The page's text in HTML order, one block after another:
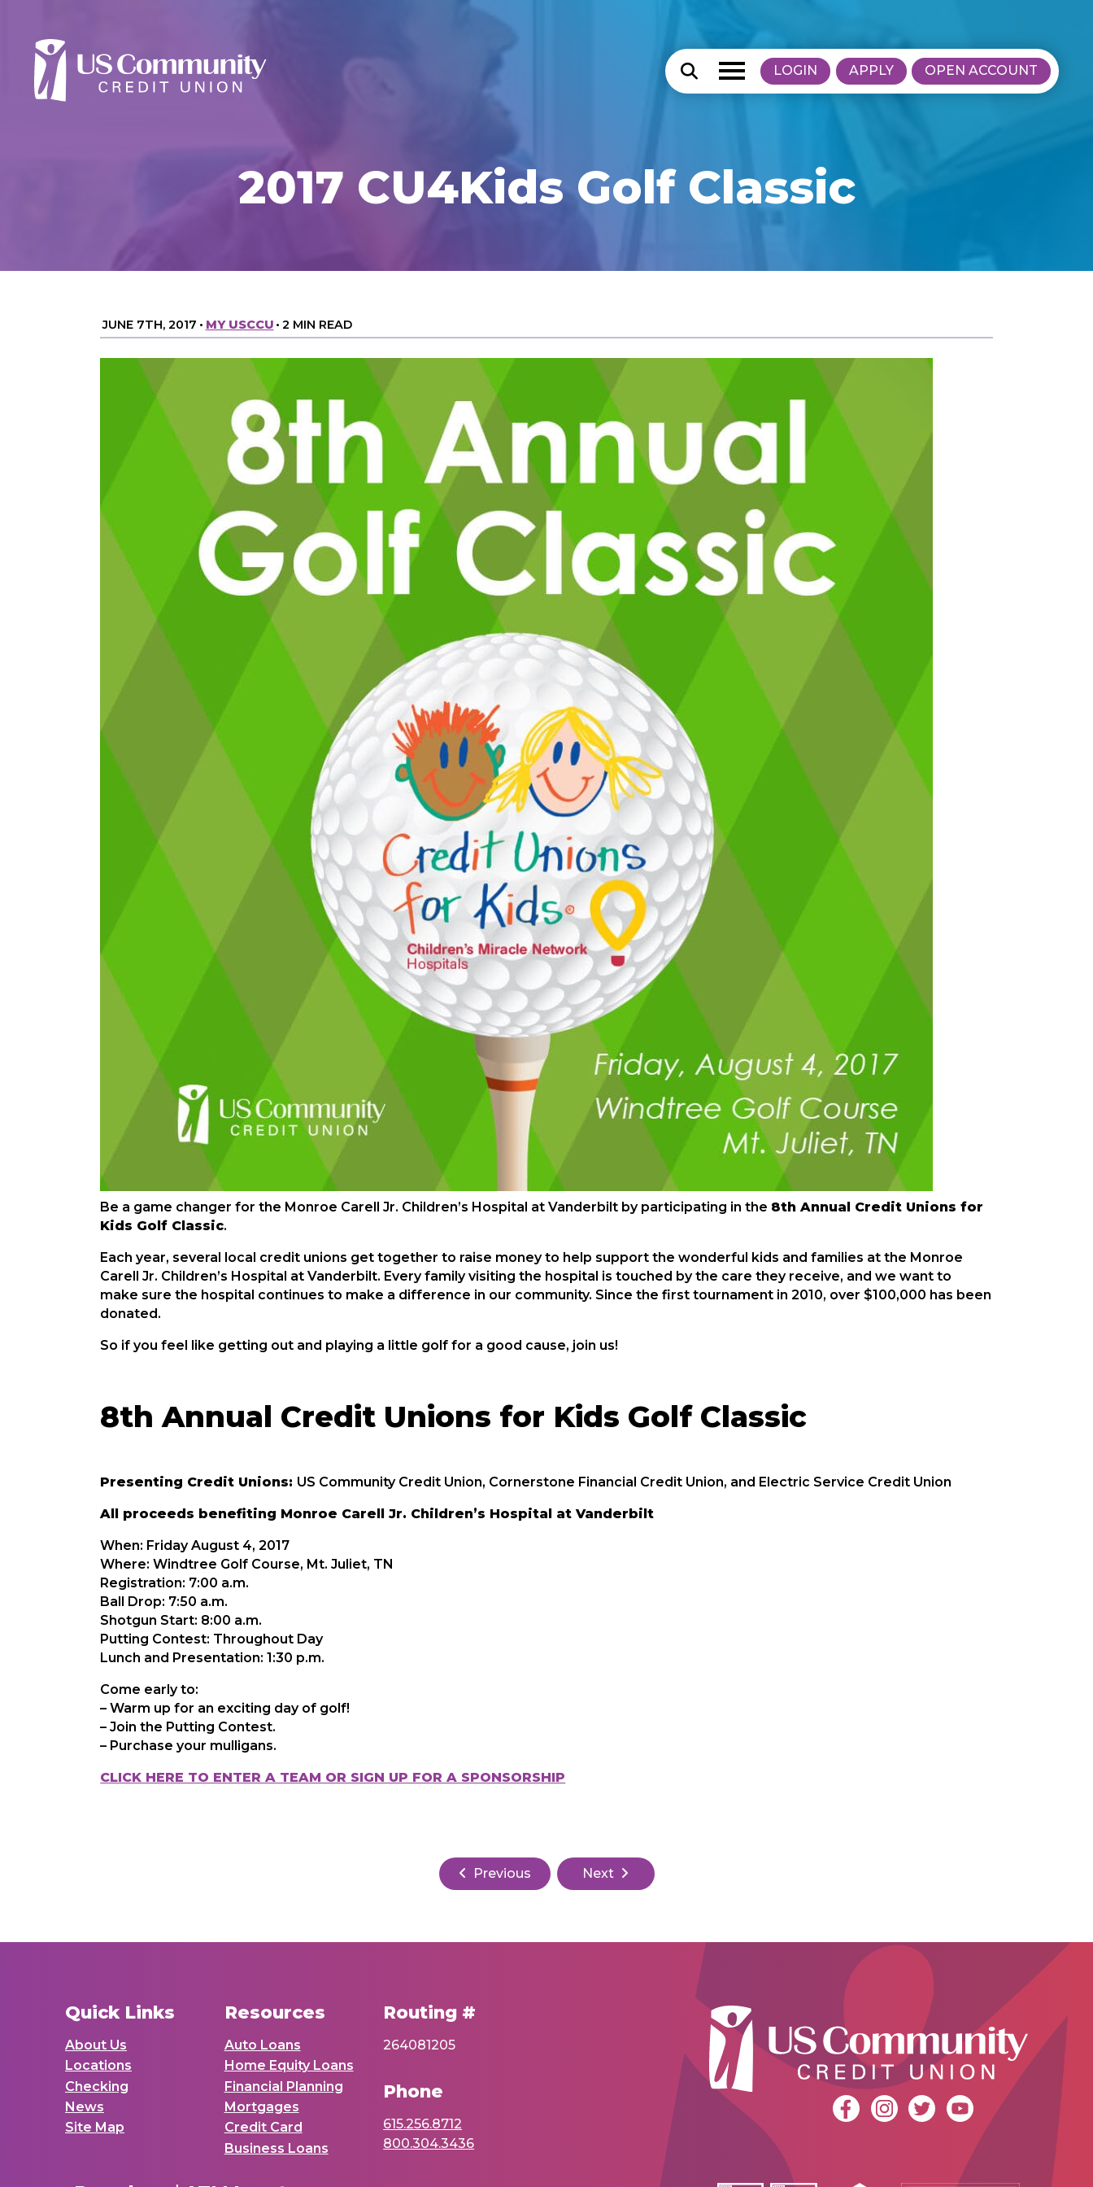
LOGIN APPLY OPEN ACCOUNT
2017 CU4Kids Golf Classic
JUNE 7TH, 2017 • MY USCCU • 2 MIN READ
Be a game changer for the Monroe Carell Jr. Children’s Hospital at Vanderbilt by participating in the 8th Annual Credit Unions for
Kids Golf Classic.
Each year, several local credit unions get together to raise money to help support the wonderful kids and families at the Monroe
Carell Jr. Children’s Hospital at Vanderbilt. Every family visiting the hospital is touched by the care they receive, and we want to
make sure the hospital continues to make a difference in our community. Since the first tournament in 2010, over $100,000 has been
donated.
So if you feel like getting out and playing a little golf for a good cause, join us!
8th Annual Credit Unions for Kids Golf Classic
Presenting Credit Unions: US Community Credit Union, Cornerstone Financial Credit Union, and Electric Service Credit Union
All proceeds benefiting Monroe Carell Jr. Children’s Hospital at Vanderbilt
When: Friday August 4, 2017
Where: Windtree Golf Course, Mt. Juliet, TN
Registration: 7:00 a.m.
Ball Drop: 7:50 a.m.
Shotgun Start: 8:00 a.m.
Putting Contest: Throughout Day
Lunch and Presentation: 1:30 p.m.
Come early to:
– Warm up for an exciting day of golf!
– Join the Putting Contest.
– Purchase your mulligans.
CLICK HERE TO ENTER A TEAM OR SIGN UP FOR A SPONSORSHIP
Previous Next
Quick Links
About Us
Locations
Checking
News
Site Map
Resources
Auto Loans
Home Equity Loans
Financial Planning
Mortgages
Credit Card
Business Loans
Routing #
264081205
Phone
615.256.8712
800.304.3436